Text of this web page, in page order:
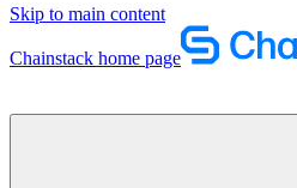
Skip to main content
Chainstack home page